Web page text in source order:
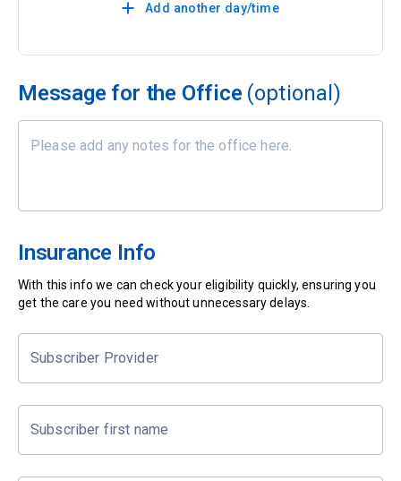
Add another day/time
Message for the Office (optional)
Insurance Info
With this info we can check your eligibility quickly, ensuring you
get the care you need without unnecessary delays.
Subscriber Provider
Subscriber first name